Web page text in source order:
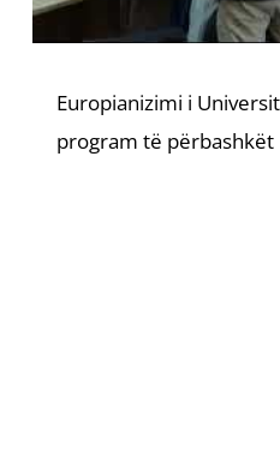
Europianizimi i
program të përbashkët